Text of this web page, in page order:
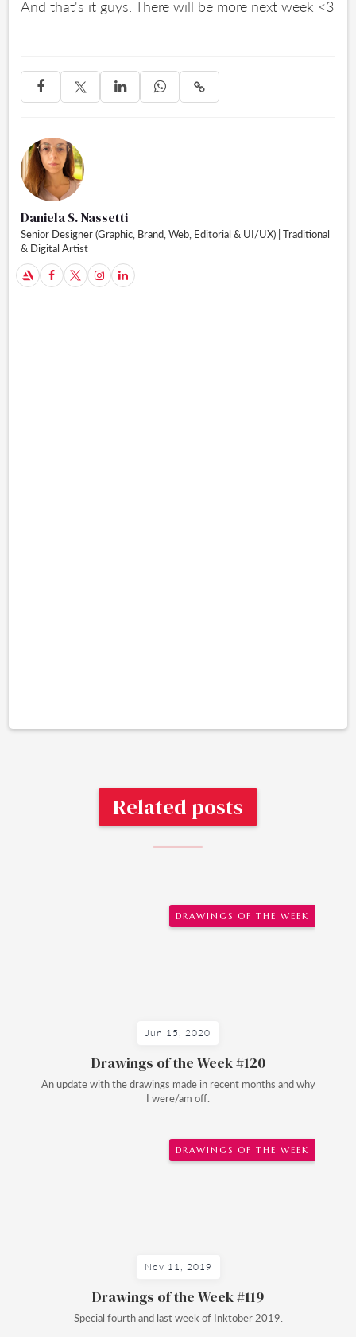
And that's it guys. There will be more next week <3
   
Daniela S. Nassetti
Senior Designer (Graphic, Brand, Web, Editorial & UI/UX) | Traditional
& Digital Artist
A   
Related posts
DRAWINGS OF THE WEEK
Jun 15, 2020
Drawings of the Week #120
An update with the drawings made in recent months and why
I were/am off.
DRAWINGS OF THE WEEK
Nov 11, 2019
Drawings of the Week #119
Special fourth and last week of Inktober 2019.